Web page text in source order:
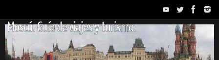
contenido
Moscú. Guía de viajes y turismo.